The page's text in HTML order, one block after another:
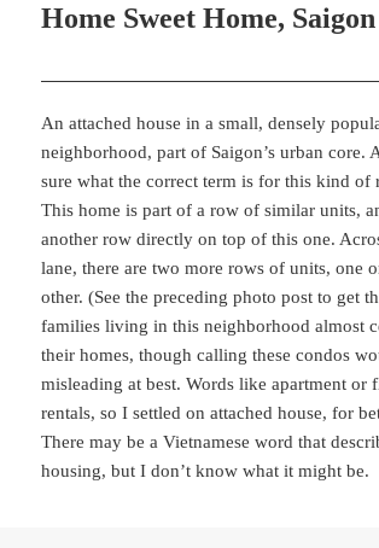
Home Sweet Home, Saigon
An attached house in a small, densely
neighborhood, part of Saigon’s urban core.
sure what the correct term is for this kind of
This home is part of a row of similar units,
another row directly on top of this one.
lane, there are two more rows of units, one
other. (See the preceding photo post to get
families living in this neighborhood almost
their homes, though calling these condos
misleading at best. Words like apartment or
rentals, so I settled on attached house, for
There may be a Vietnamese word that
housing, but I don’t know what it might be.